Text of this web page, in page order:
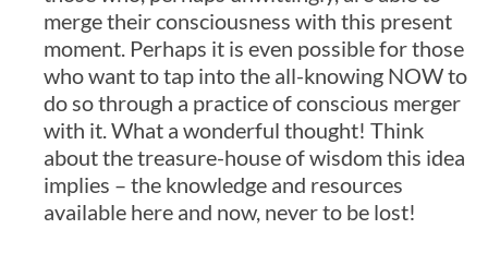
merge their consciousness with this present
moment. Perhaps it is even possible for those
who want to tap into the all-knowing NOW to
do so through a practice of conscious merger
with it. What a wonderful thought! Think
about the treasure-house of wisdom this idea
implies – the knowledge and resources
available here and now, never to be lost!